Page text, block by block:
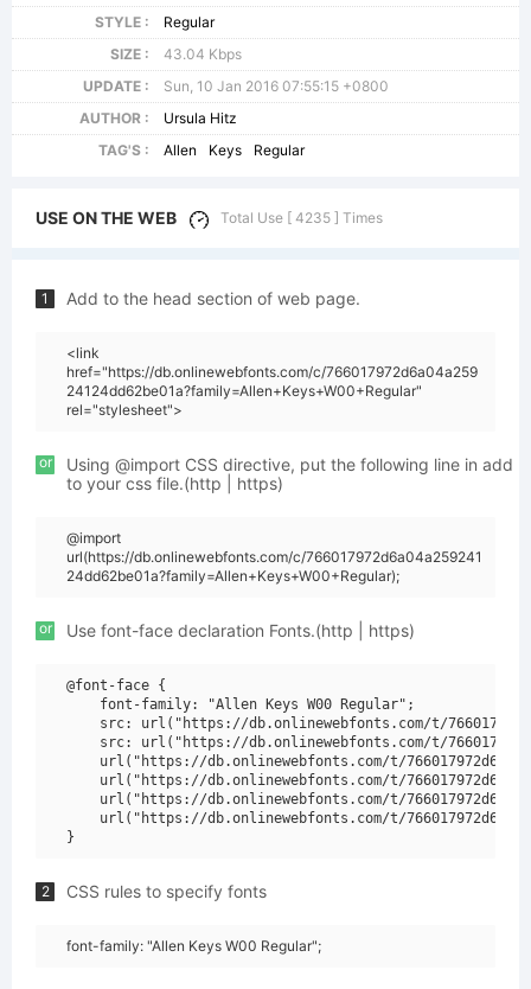
STYLE :
Regular
SIZE :
43.04 Kbps
UPDATE :
Sun, 10 Jan 2016 07:55:15 +0800
AUTHOR :
Ursula Hitz
TAG'S :
Allen Keys Regular
USE ON THE WEB Total Use [ 4235 ] Times
1 Add to the head section of web page.
<link
href="https://db.onlinewebfonts.com/c/766017972d6a04a259
24124dd62be01a?family=Allen+Keys+W00+Regular"
rel="stylesheet">
or
Using @import CSS directive, put the following line in add
to your css file.(http | https)
@import
url(https://db.onlinewebfonts.com/c/766017972d6a04a259241
24dd62be01a?family=Allen+Keys+W00+Regular);
or Use font-face declaration Fonts.(http | https)
@font-face {
    font-family: "Allen Keys W00 Regular";
src: url("https://db.onlinewebfonts.com/t/
src: url("https://db.onlinewebfonts.com/t/
url("https://db.onlinewebfonts.com/t/
url("https://db.onlinewebfonts.com/t/
url("https://db.onlinewebfonts.com/t/
url("https://db.onlinewebfonts.com/t/
2 CSS rules to specify fonts
font-family: "Allen Keys W00 Regular";